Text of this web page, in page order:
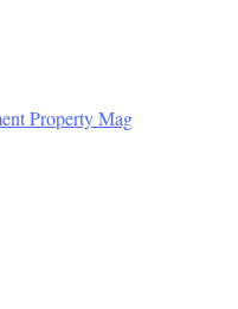
Property Mag